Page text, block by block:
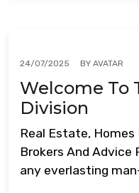
24/07/2025 BY AVATAR
Welcome To
Division
Real Estate, Homes
Brokers And Advice
any everlasting